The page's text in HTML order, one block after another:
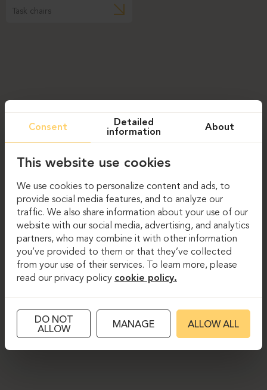
Task chairs
Consent
Detailed
information
About
This website use cookies
We use cookies to personalize content and ads, to
provide social media features, and to analyze our
traffic. We also share information about your use of our
website with our social media, advertising, and analytics
partners, who may combine it with other information
you’ve provided to them or that they’ve collected
from your use of their services. To learn more, please
read our privacy policy cookie policy.
DO NOT
ALLOW
MANAGE ALLOW ALL